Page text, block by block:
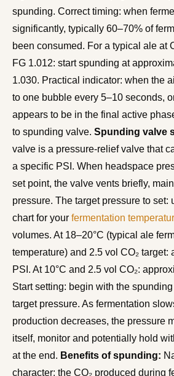
spunding. Correct timing: when
significantly, typically 60–70% of
been consumed. For a typical ale at
FG 1.012: start spunding at
1.030. Practical indicator: when the
to one bubble every 5–10 seconds,
appears to be in the final active
to spunding valve. Spunding valve
valve is a pressure-relief valve that
a specific PSI. When headspace
set point, the valve vents briefly,
pressure. The target pressure to set:
chart for your fermentation
volumes. At 18–20°C (typical ale
temperature) and 2.5 vol CO₂ target:
PSI. At 10°C and 2.5 vol CO₂:
Start setting: begin with the
target pressure. As fermentation
production decreases, the pressure
itself, monitor and potentially hold
at the end. Benefits of spunding:
character: the CO₂ produced during